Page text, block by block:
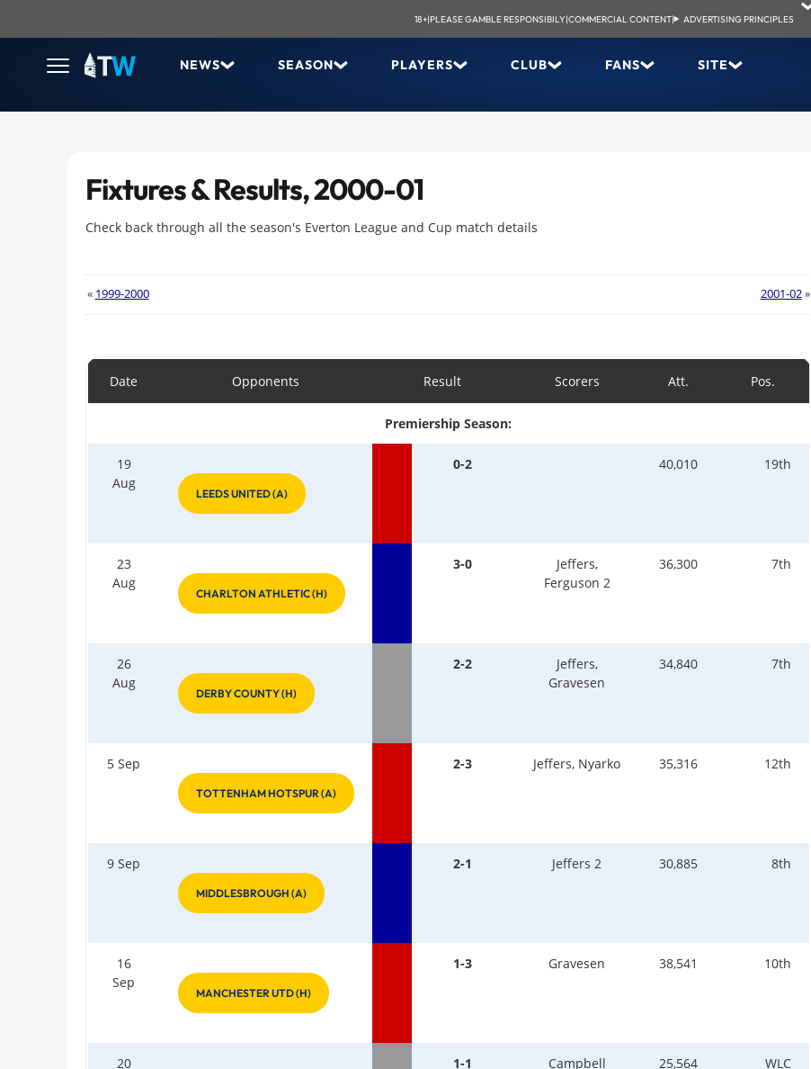
18+|PLEASE GAMBLE RESPONSIBILY|COMMERCIAL CONTENT| ADVERTISING PRINCIPLES
NEWS SEASON PLAYERS CLUB FANS SITE
Fixtures & Results, 2000-01
Check back through all the season's Everton League and Cup match details
« 1999-2000 2001-02»
Date Opponents Result Scorers Att. Pos.
Premiership Season:
19
Aug
LEEDS UNITED (A)
0-2 40,010 19th
23
Aug
CHARLTON ATHLETIC (H)
3-0
Jeffers,
Ferguson 2
36,300 7th
26
Aug
DERBY COUNTY (H)
2-2
Jeffers,
Gravesen
34,840 7th
5 Sep
TOTTENHAM HOTSPUR (A)
2-3 Jeffers, Nyarko 35,316 12th
9 Sep
MIDDLESBROUGH (A)
2-1 Jeffers 2 30,885 8th
16
Sep
MANCHESTER UTD (H)
1-3 Gravesen 38,541 10th
20
1-1 Campbell 25,564 WLC